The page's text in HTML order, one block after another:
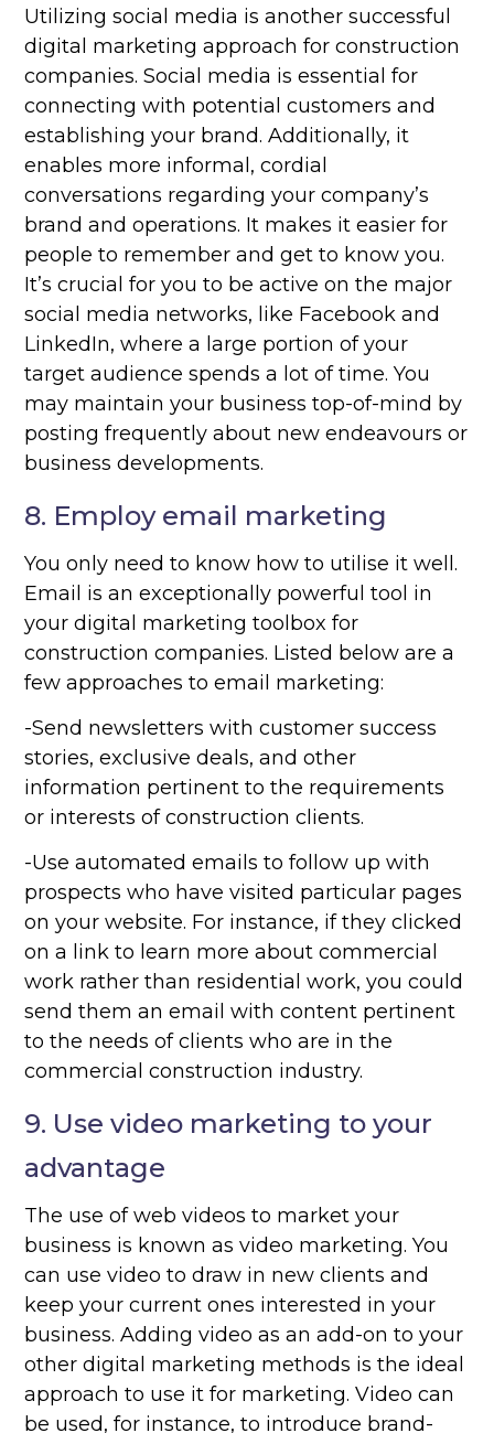
Utilizing social media is another successful
digital marketing approach for construction
companies. Social media is essential for
connecting with potential customers and
establishing your brand. Additionally, it
enables more informal, cordial
conversations regarding your company’s
brand and operations. It makes it easier for
people to remember and get to know you.
It’s crucial for you to be active on the major
social media networks, like Facebook and
LinkedIn, where a large portion of your
target audience spends a lot of time. You
may maintain your business top-of-mind by
posting frequently about new endeavours or
business developments.
8. Employ email marketing
You only need to know how to utilise it well.
Email is an exceptionally powerful tool in
your digital marketing toolbox for
construction companies. Listed below are a
few approaches to email marketing:
-Send newsletters with customer success
stories, exclusive deals, and other
information pertinent to the requirements
or interests of construction clients.
-Use automated emails to follow up with
prospects who have visited particular pages
on your website. For instance, if they clicked
on a link to learn more about commercial
work rather than residential work, you could
send them an email with content pertinent
to the needs of clients who are in the
commercial construction industry.
9. Use video marketing to your
advantage
The use of web videos to market your
business is known as video marketing. You
can use video to draw in new clients and
keep your current ones interested in your
business. Adding video as an add-on to your
other digital marketing methods is the ideal
approach to use it for marketing. Video can
be used, for instance, to introduce brand-